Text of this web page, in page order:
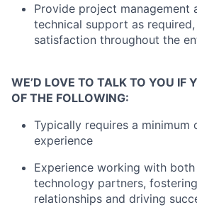
Provide project management
technical support as
satisfaction throughout the
WE’D LOVE TO TALK TO YOU IF
OF THE FOLLOWING:
Typically requires a minimum
experience
Experience working with
technology partners,
relationships and driving